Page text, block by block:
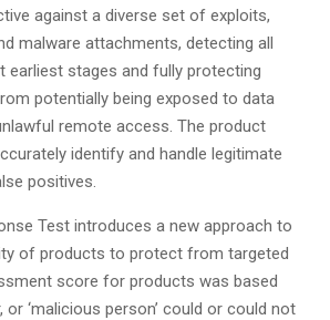
against a diverse set of exploits,
malware attachments, detecting all
earliest stages and fully protecting
potentially being exposed to data
remote access. The product
identify and handle legitimate
positives.
Test introduces a new approach to
of products to protect from targeted
score for products was based
‘malicious person’ could or could not